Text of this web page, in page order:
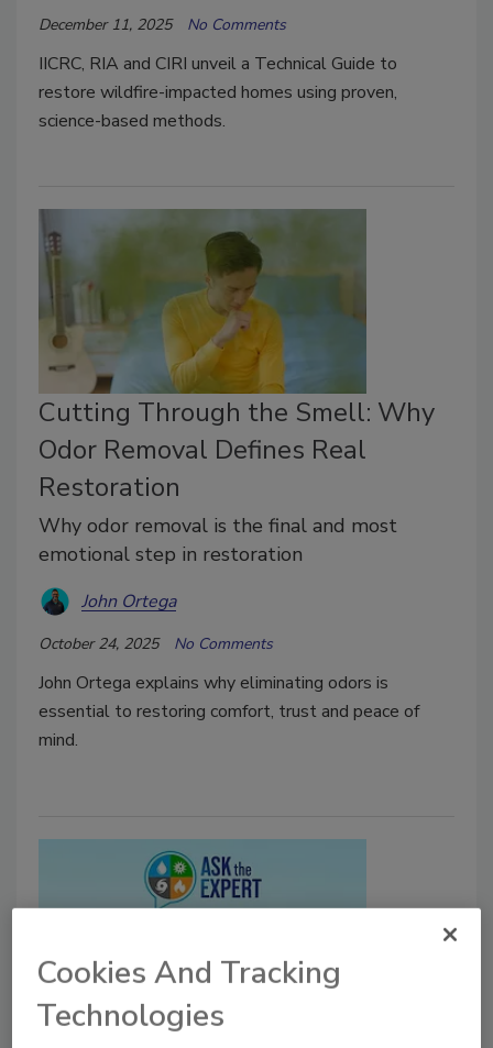
December 11, 2025 No Comments
IICRC, RIA and CIRI unveil a Technical Guide to
restore wildfire-impacted homes using proven,
science-based methods.
Cutting Through the Smell: Why
Odor Removal Defines Real
Restoration
Why odor removal is the final and most
emotional step in restoration
John Ortega
October 24, 2025 No Comments
John Ortega explains why eliminating odors is
essential to restoring comfort, trust and peace of
mind.
Cookies And Tracking
Technologies